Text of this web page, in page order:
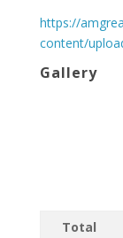
https://
content/
Gallery
Total